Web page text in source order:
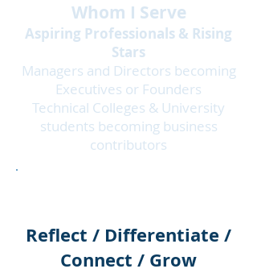
Whom I Serve
Aspiring Professionals & Rising
Stars
Managers and Directors becoming
Executives or Founders
Technical Colleges & University
students becoming business
contributors
Reflect / Differentiate /
Connect / Grow